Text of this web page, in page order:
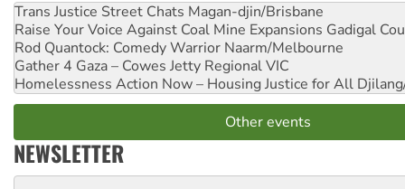
Trans Justice Street Chats Magan-djin/Brisbane
Raise Your Voice Against Coal Mine Expansions Gadigal
Rod Quantock: Comedy Warrior Naarm/Melbourne
Gather 4 Gaza – Cowes Jetty Regional VIC
Homelessness Action Now – Housing Justice for All
Other events
NEWSLETTER